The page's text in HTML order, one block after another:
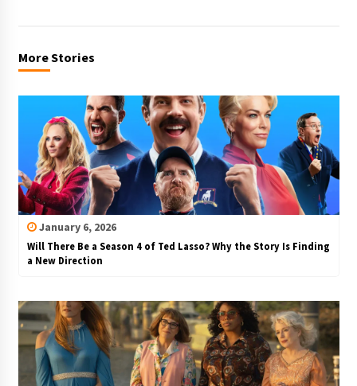
More Stories
January 6, 2026
Will There Be a Season 4 of Ted Lasso? Why the Story Is Finding
a New Direction